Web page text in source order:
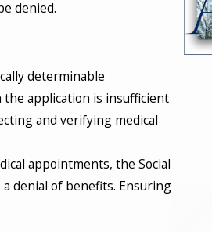
denied.
determinable
application is insufficient
and verifying medical
appointments, the Social
denial of benefits. Ensuring